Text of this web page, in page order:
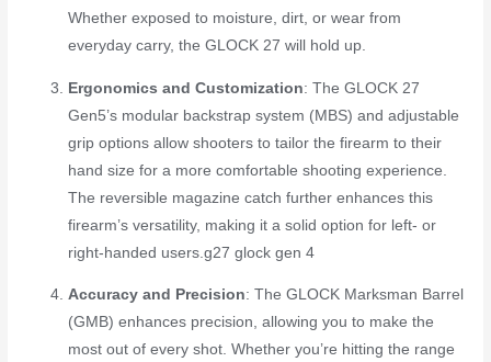
Whether exposed to moisture, dirt, or wear from
everyday carry, the GLOCK 27 will hold up.
Ergonomics and Customization: The GLOCK 27
Gen5’s modular backstrap system (MBS) and adjustable
grip options allow shooters to tailor the firearm to their
hand size for a more comfortable shooting experience.
The reversible magazine catch further enhances this
firearm’s versatility, making it a solid option for left- or
right-handed users.g27 glock gen 4
Accuracy and Precision: The GLOCK Marksman Barrel
(GMB) enhances precision, allowing you to make the
most out of every shot. Whether you’re hitting the range